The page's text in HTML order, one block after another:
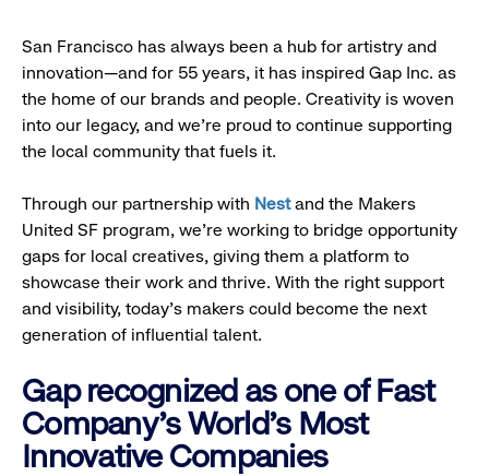
San Francisco has always been a hub for artistry and
innovation—and for 55 years, it has inspired Gap Inc. as
the home of our brands and people. Creativity is woven
into our legacy, and we’re proud to continue supporting
the local community that fuels it.
Through our partnership with Nestand the Makers
United SF program, we’re working to bridge opportunity
gaps for local creatives, giving them a platform to
showcase their work and thrive. With the right support
and visibility, today’s makers could become the next
generation of influential talent.
Gap recognized as one of Fast
Company's World's Most
Innovative Companies